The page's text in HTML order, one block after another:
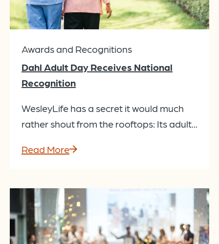
Awards and Recognitions
Dahl Adult Day Receives National
Recognition
WesleyLife has a secret it would much
rather shout from the rooftops: Its adult...
Read More